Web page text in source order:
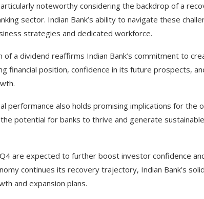
noteworthy considering the backdrop of a
sector. Indian Bank’s ability to navigate these
strategies and dedicated workforce.
a dividend reaffirms Indian Bank’s commitment to
financial position, confidence in its future prospects,
performance also holds promising implications for the
potential for banks to thrive and generate
Q4 are expected to further boost investor confidence
continues its recovery trajectory, Indian Bank’s
and expansion plans.